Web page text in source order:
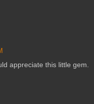
appreciate this little gem.